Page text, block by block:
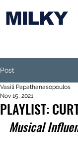
MILKY
Post
PLAYLIST:
Vasili Papathanasopoulos
Nov 15, 2021
Musical